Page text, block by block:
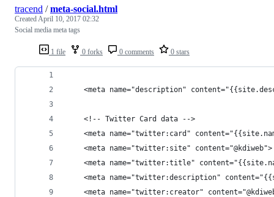
1 file 0 forks 0 comments 0 stars
tracend /meta-social.html
CreatedApril 10, 2017 02:32
Social media meta tags
<meta name="description"
	<!-- Twitter Card data -->
<meta name="twitter:card"
	<meta name="twitter:site" content="@kdiweb">
<meta name="twitter:title"
<meta name="twitter:description"
<meta name="twitter:creator"